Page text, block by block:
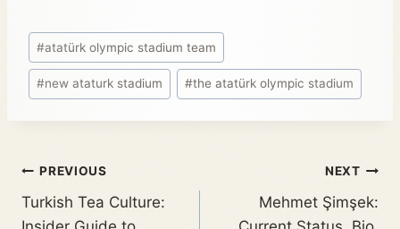
#atatürk olympic stadium team
#new ataturk stadium #the atatürk olympic stadium
PREVIOUS
Turkish Tea Culture:
NEXT
Mehmet Şimşek: